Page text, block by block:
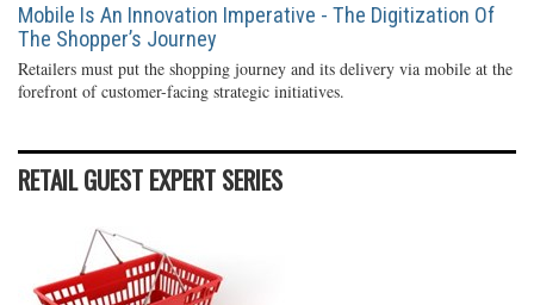
Mobile Is An Innovation Imperative - The Digitization Of
The Shopper’s Journey
Retailers must put the shopping journey and its delivery via mobile at the
forefront of customer-facing strategic initiatives.
RETAIL GUEST EXPERT SERIES